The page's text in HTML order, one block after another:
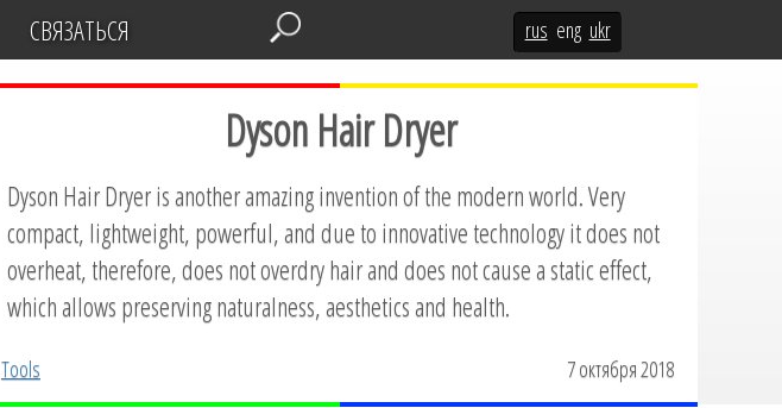
СВЯЗАТЬСЯ rus eng ukr
Dyson Hair Dryer
Dyson Hair Dryer is another amazing invention of the modern world. Very
compact, lightweight, powerful, and due to innovative technology it does not
overheat, therefore, does not overdry hair and does not cause a static effect,
which allows preserving naturalness, aesthetics and health.
Tools 7 октября 2018